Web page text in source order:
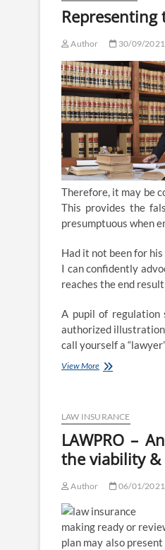
Representing
Author 30/09/2021
Therefore, it may be
This provides the
presumptuous when
Had it not been for
I can confidently
reaches the end
A pupil of regulation
authorized
call yourself a
View MoreRepresenting
in
Africa
LAW INSURANCE
LAWPRO –
the viability &
Author 06/01/2021
making ready or
plan may also